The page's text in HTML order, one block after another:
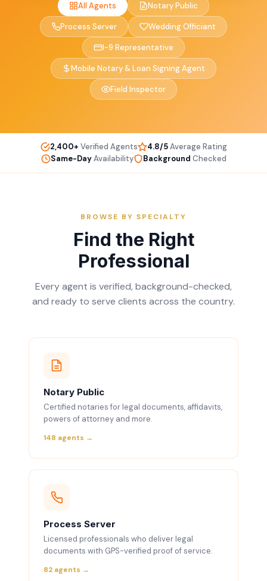
All Agents Notary Public
Process Server Wedding Officiant
I-9 Representative
Mobile Notary & Loan Signing Agent
Field Inspector
2,400+ Verified Agents 4.8/5Average Rating
Same-DayAvailability Background Checked
BROWSE BY SPECIALTY
Find the Right
Professional
Every agent is verified, background-checked,
and ready to serve clients across the country.
Notary Public
Certified notaries for legal documents, affidavits,
powers of attorney and more.
148 agents →
Process Server
Licensed professionals who deliver legal
documents with GPS-verified proof of service.
82 agents →